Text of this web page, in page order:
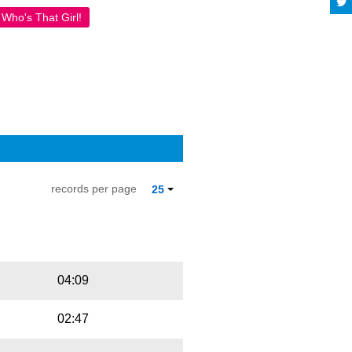
Who's That Girl!
25
records per page
04:09
02:47